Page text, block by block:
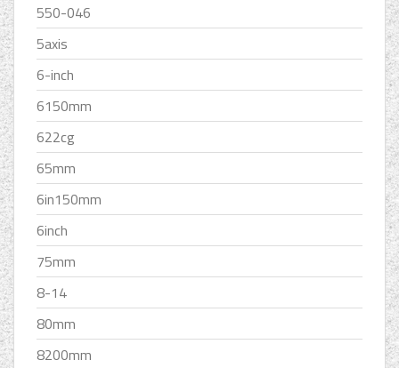
550-046
5axis
6-inch
6150mm
622cg
65mm
6in150mm
6inch
75mm
8-14
80mm
8200mm